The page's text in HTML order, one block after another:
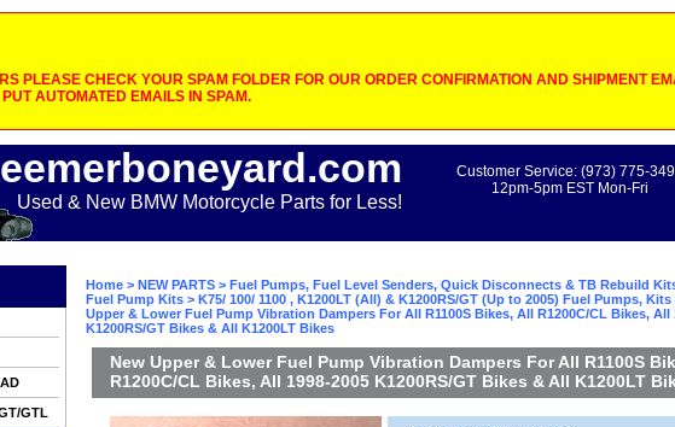
PLEASE CHECK YOUR SPAM FOLDER FOR OUR ORDER CONFIRMATION AND SHIPMENT
AUTOMATED EMAILS IN SPAM.
Used & New BMW Motorcycle Parts for Less!
Customer Service: (973) 775-
12pm-5pm EST Mon-Fri
GTL
Home > NEW PARTS > Fuel Pumps, Fuel Level Senders, Quick Disconnects & TB Rebuild
Fuel Pump Kits > K75/ 100/ 1100 , K1200LT (All) & K1200RS/GT (Up to 2005) Fuel Pumps,
Upper & Lower Fuel Pump Vibration Dampers For All R1100S Bikes, All R1200C/CL Bikes, All
K1200RS/GT Bikes & All K1200LT Bikes
New Upper & Lower Fuel Pump Vibration Dampers For All R1100S
R1200C/CL Bikes, All 1998-2005 K1200RS/GT Bikes & All K1200LT